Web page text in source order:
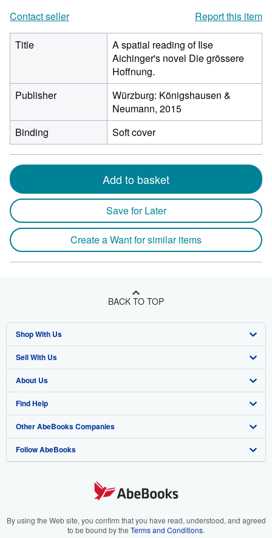
Contact seller
Report this item
Title
A spatial reading of Ilse
Aichinger's novel Die grössere
Hoffnung.
Publisher
Würzburg: Königshausen &
Neumann, 2015
Binding
Soft cover
Add to basket
Save for Later
Create a Want for similar items
BACK TO TOP
Shop With Us
Advanced Search
Browse Collections
My Account
My Orders
View Basket
Sell With Us
Start Selling
Join Our Affiliate Program
Book Buyback
Refer a seller
About Us
About AbeBooks
Media
Careers
Your Ads Privacy Choices
Find Help
Help
Customer Support
Other AbeBooks Companies
AbeBooks.co.uk
AbeBooks.it
Follow AbeBooks
By using the Web site, you confirm that you have read, understood, and agreed
to be bound by the Terms and Conditions.